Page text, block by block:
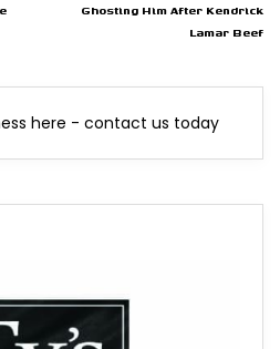
Ghosting Him After Kendrick
Lamar Beef
here - contact us today